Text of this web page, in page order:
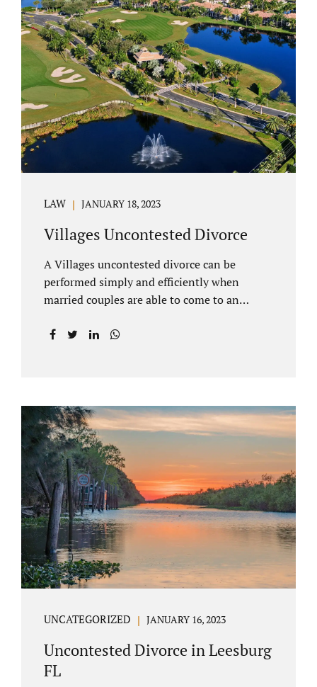
electronically. Orange County judges
typically require a short final hearing.
Uncontested divorce dovetails nicely with
Florida’s no fault divorce public policy. It is
not necessary for either spouse to show the
court someone is at fault....
LAW JANUARY 18, 2023
Villages Uncontested Divorce
A Villages uncontested divorce can be
performed simply and efficiently when
married couples are able to come to an
an uncontested divorce in Lake County
uncontested divorce attorney Villages
Florida with years of experience helping
spouses resolve their marital issues with
patience and planning. Call 407-335-8113 to
find out how Lake County divorce Attorney
Jacobs can help you move forward. One of the
main benefits of a Villages uncontested
divorce is that it...
UNCATEGORIZED JANUARY 16, 2023
Uncontested Divorce in Leesburg
FL